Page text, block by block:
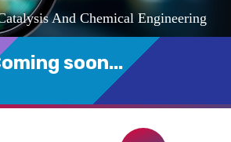
And Chemical Engineering
soon...